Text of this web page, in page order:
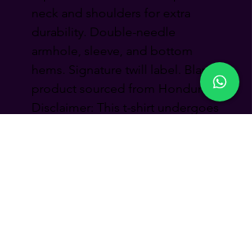
neck and shoulders for extra
durability. Double-needle
armhole, sleeve, and bottom
hems. Signature twill label. Blank
product sourced from Honduras.
Disclaimer: This t-shirt undergoes